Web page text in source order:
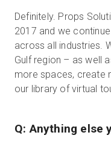
Definitely. Props
2017 and we
across all industries.
Gulf region – as well
more spaces, create
our library of virtual
Q: Anything else